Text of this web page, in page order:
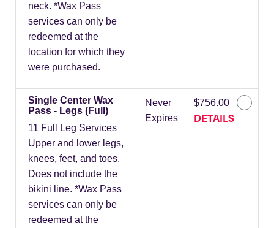
neck. *Wax Pass
services can only be
redeemed at the
location for which they
were purchased.
Single Center Wax
Pass - Legs (Full)
11 Full Leg Services
Upper and lower legs,
knees, feet, and toes.
Does not include the
bikini line. *Wax Pass
services can only be
redeemed at the
Never
Expires
$756.00
DETAILS